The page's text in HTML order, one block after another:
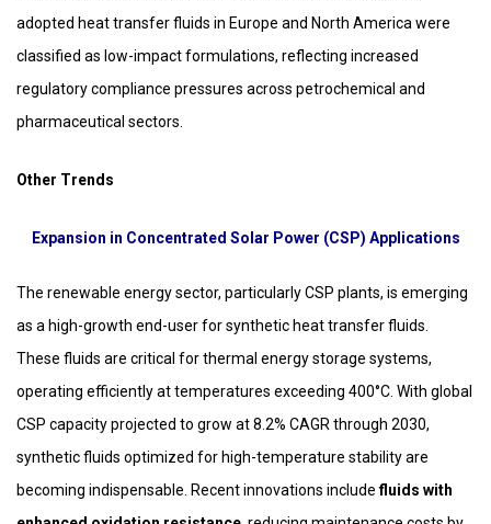
adopted heat transfer fluids in Europe and North America were
classified as low-impact formulations, reflecting increased
regulatory compliance pressures across petrochemical and
pharmaceutical sectors.
Other Trends
Expansion in Concentrated Solar Power (CSP) Applications
The renewable energy sector, particularly CSP plants, is emerging
as a high-growth end-user for synthetic heat transfer fluids.
These fluids are critical for thermal energy storage systems,
operating efficiently at temperatures exceeding 400°C. With global
CSP capacity projected to grow at 8.2% CAGR through 2030,
synthetic fluids optimized for high-temperature stability are
becoming indispensable. Recent innovations includefluids with